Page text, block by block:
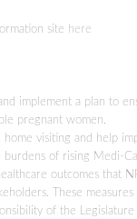
site here
implement a plan to
pregnant women.
visiting and help
of rising Medi-
outcomes that
These
of the